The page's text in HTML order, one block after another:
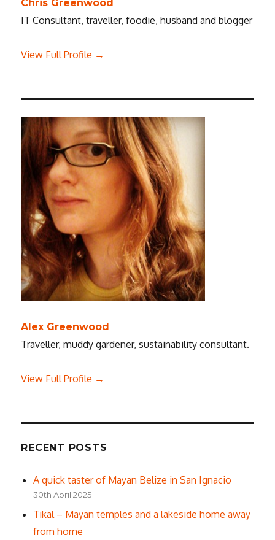
Chris Greenwood
IT Consultant, traveller, foodie, husband and blogger
View Full Profile →
Alex Greenwood
Traveller, muddy gardener, sustainability consultant.
View Full Profile →
RECENT POSTS
A quick taster of Mayan Belize in San Ignacio
30th April 2025
Tikal – Mayan temples and a lakeside home away
from home